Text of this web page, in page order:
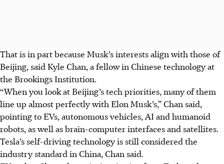
That is in part because Musk’s interests align with those of
Beijing, said Kyle Chan, a fellow in Chinese technology at
the Brookings Institution.
“When you look at Beijing’s tech priorities, many of them
line up almost perfectly with Elon Musk’s,” Chan said,
pointing to EVs, autonomous vehicles, AI and humanoid
robots, as well as brain-computer interfaces and satellites.
Tesla’s self-driving technology is still considered the
industry standard in China, Chan said.